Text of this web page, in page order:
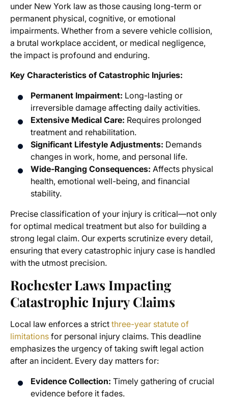
under New York law as those causing long-term or
permanent physical, cognitive, or emotional
impairments. Whether from a severe vehicle collision,
a brutal workplace accident, or medical negligence,
the impact is profound and enduring.
Key Characteristics of Catastrophic Injuries:
Permanent Impairment: Long-lasting or
irreversible damage affecting daily activities.
Extensive Medical Care: Requires prolonged
treatment and rehabilitation.
Significant Lifestyle Adjustments: Demands
changes in work, home, and personal life.
Wide-Ranging Consequences: Affects physical
health, emotional well-being, and financial
stability.
Precise classification of your injury is critical—not only
for optimal medical treatment but also for building a
strong legal claim. Our experts scrutinize every detail,
ensuring that every catastrophic injury case is handled
with the utmost precision.
Rochester Laws Impacting
Catastrophic Injury Claims
Local law enforces a strict three-year statute of
limitations for personal injury claims. This deadline
emphasizes the urgency of taking swift legal action
after an incident. Every day matters for:
Evidence Collection: Timely gathering of crucial
evidence before it fades.